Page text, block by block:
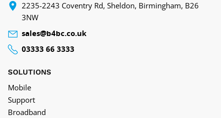
‍2235-2243 Coventry Rd, Sheldon, Birmingham, B26
3NW
sales@b4bc.co.uk
03333 66 3333
SOLUTIONS
Mobile
Support
Broadband